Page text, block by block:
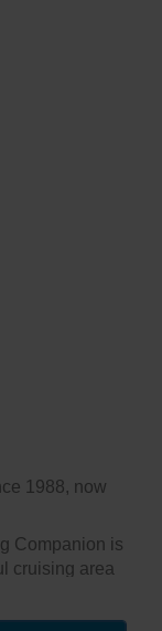
1988, now
Companion is
cruising area
1988 as
edition. It